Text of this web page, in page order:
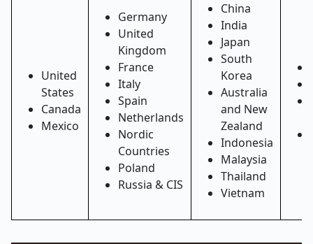
United
States
Canada
Mexico
Germany
United
Kingdom
France
Italy
Spain
Netherlands
Nordic
Countries
Poland
Russia & CIS
China
India
Japan
South
Korea
Australia
and New
Zealand
Indonesia
Malaysia
Thailand
Vietnam